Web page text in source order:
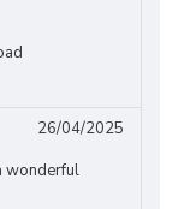
26/04/2025
wonderful